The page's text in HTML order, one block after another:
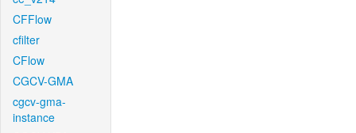
CFFlow
cfilter
CFlow
CGCV-GMA
cgcv-gma-
instance